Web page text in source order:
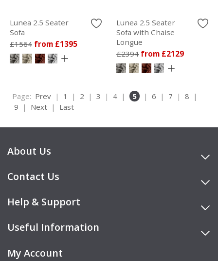
Lunea 2.5 Seater
Sofa
£1564 from £1395
Lunea 2.5 Seater
Sofa with Chaise
Longue
£2394 from £2129
Page: Prev | 1 | 2 | 3 | 4 | 5 | 6 | 7 | 8
|
9
| Next | Last
About Us
Contact Us
Help & Support
Useful Information
My Account